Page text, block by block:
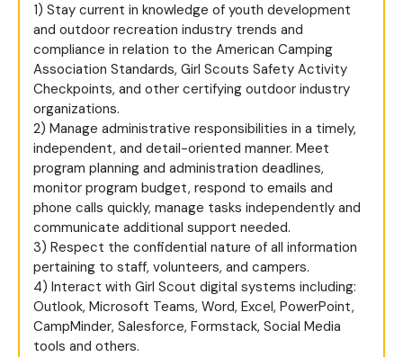
1) Stay current in knowledge of youth development
and outdoor recreation industry trends and
compliance in relation to the American Camping
Association Standards, Girl Scouts Safety Activity
Checkpoints, and other certifying outdoor industry
organizations.
2) Manage administrative responsibilities in a timely,
independent, and detail-oriented manner. Meet
program planning and administration deadlines,
monitor program budget, respond to emails and
phone calls quickly, manage tasks independently and
communicate additional support needed.
3) Respect the confidential nature of all information
pertaining to staff, volunteers, and campers.
4) Interact with Girl Scout digital systems including:
Outlook, Microsoft Teams, Word, Excel, PowerPoint,
CampMinder, Salesforce, Formstack, Social Media
tools and others.